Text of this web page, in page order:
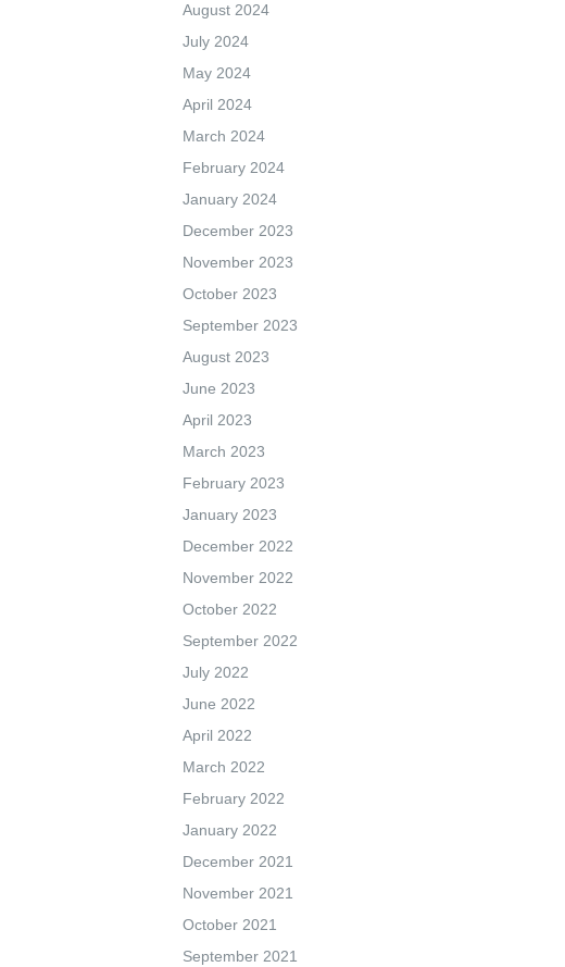
August 2024
July 2024
May 2024
April 2024
March 2024
February 2024
January 2024
December 2023
November 2023
October 2023
September 2023
August 2023
June 2023
April 2023
March 2023
February 2023
January 2023
December 2022
November 2022
October 2022
September 2022
July 2022
June 2022
April 2022
March 2022
February 2022
January 2022
December 2021
November 2021
October 2021
September 2021